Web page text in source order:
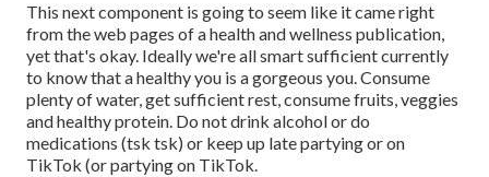
This next component is going to seem like it came right
from the web pages of a health and wellness publication,
yet that's okay. Ideally we're all smart sufficient currently
to know that a healthy you is a gorgeous you. Consume
plenty of water, get sufficient rest, consume fruits, veggies
and healthy protein. Do not drink alcohol or do
medications (tsk tsk) or keep up late partying or on
TikTok (or partying on TikTok.